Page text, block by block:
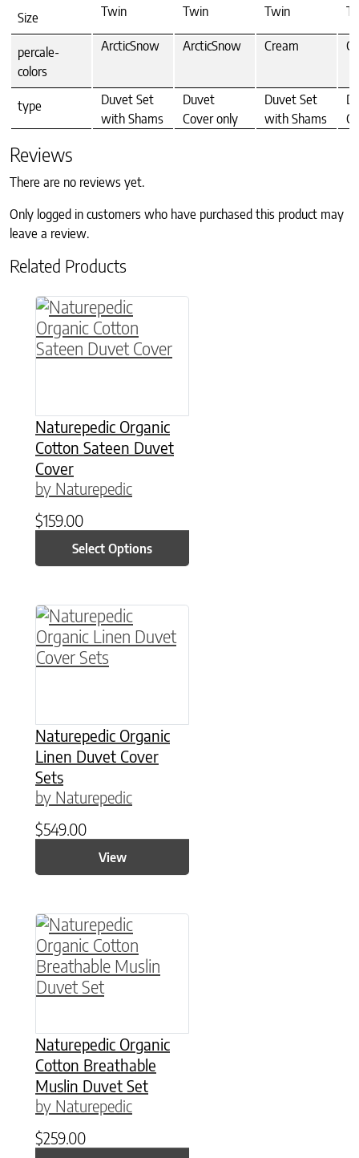
Size Twin Twin Twin
percale-
colors
ArcticSnow ArcticSnow Cream
type
Duvet Set
with Shams
Duvet
Cover only
Duvet Set
with Shams
Reviews
There are no reviews yet.
Only logged in customers who have purchased this product may
leave a review.
Related Products
Naturepedic Organic
Cotton Sateen Duvet
Cover
by Naturepedic
$159.00
Select Options
This product has multiple variants. The
Naturepedic Organic
Linen Duvet Cover
Sets
by Naturepedic
$549.00
View
This product has multiple variants. The
Naturepedic Organic
Cotton Breathable
Muslin Duvet Set
by Naturepedic
$259.00
This product has multiple variants. The